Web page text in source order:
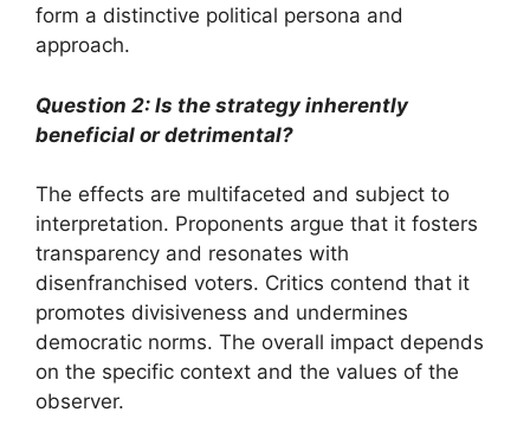
form a distinctive political persona and
approach.
Question 2: Is the strategy inherently
beneficial or detrimental?
The effects are multifaceted and subject to
interpretation. Proponents argue that it fosters
transparency and resonates with
disenfranchised voters. Critics contend that it
promotes divisiveness and undermines
democratic norms. The overall impact depends
on the specific context and the values of the
observer.